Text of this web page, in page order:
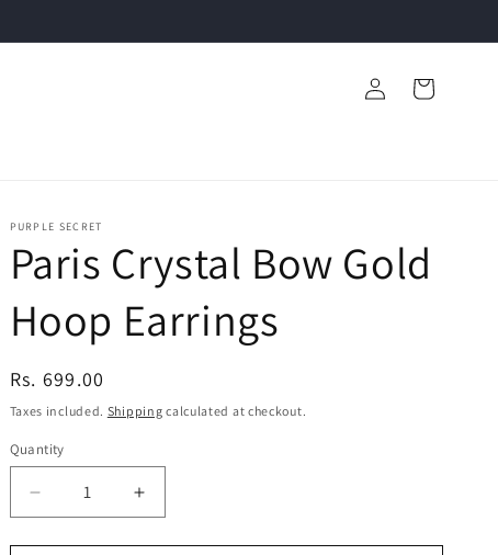
in
Cart
PURPLE SECRET
Paris Crystal Bow Gold
Hoop Earrings
Regular
price
Rs. 699.00
Taxes included. Shipping calculated at checkout.
Quantity
Quantity
Decrease
quantity
for
Increase
quantity
for